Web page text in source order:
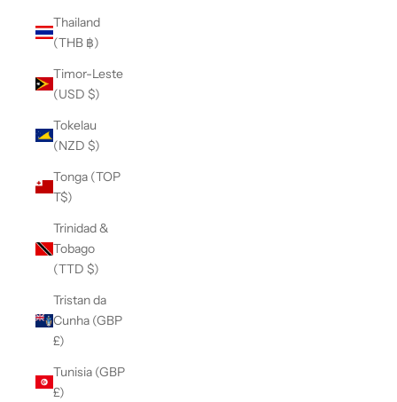
Thailand
(THB ฿)
Timor-Leste
(USD $)
Tokelau
(NZD $)
Tonga (TOP
T$)
Trinidad &
Tobago
(TTD $)
Tristan da
Cunha (GBP
£)
Tunisia (GBP
£)